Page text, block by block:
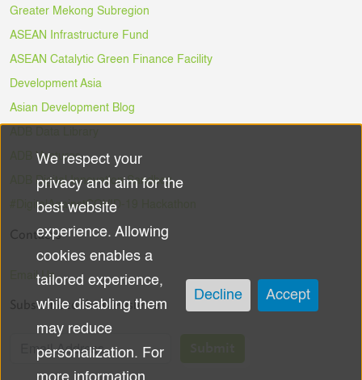
Greater Mekong Subregion
ASEAN Infrastructure Fund
ASEAN Catalytic Green Finance Facility
Development Asia
Asian Development Blog
ADB Ventures
ADB Digital Innovation Sandbox
#DigitalAgainstCOVID-19 Hackathon
Contacts
Email Us
Subscribe to the Newsletter
Use
of
personal
data
and
cookies
We respect your
privacy and aim for the
best website
experience. Allowing
cookies enables a
tailored experience,
while disabling them
may reduce
personalization. For
Decline Accept